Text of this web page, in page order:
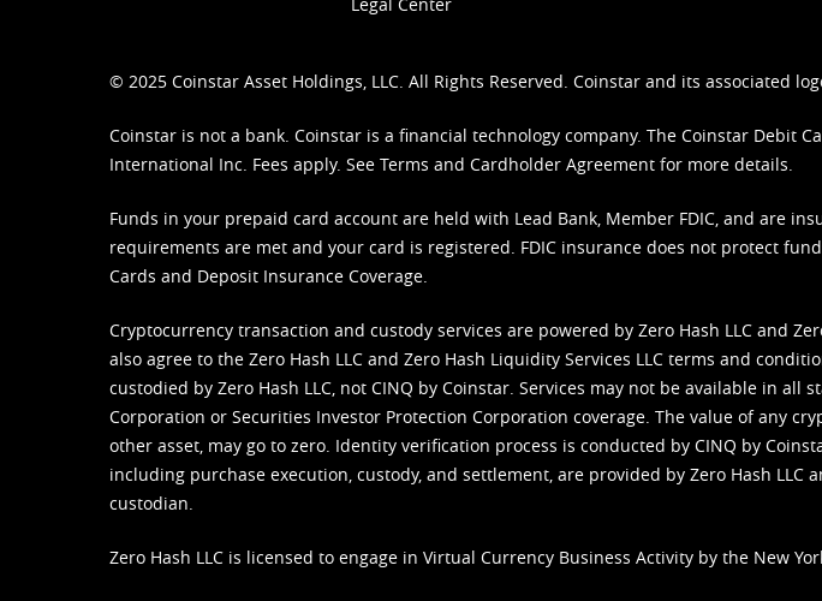
© 2025 Coinstar Asset Holdings, LLC. All Rights Reserved. Coinstar and its associated
Coinstar is not a bank. Coinstar is a financial technology company. The Coinstar Debit
International Inc. Fees apply. See Terms and Cardholder Agreement for more details.
Funds in your prepaid card account are held with Lead Bank, Member FDIC, and are
requirements are met and your card is registered. FDIC insurance does not protect
Cards and Deposit Insurance Coverage.
Cryptocurrency transaction and custody services are powered by Zero Hash LLC and
also agree to the Zero Hash LLC and Zero Hash Liquidity Services LLC terms and
custodied by Zero Hash LLC, not CINQ by Coinstar. Services may not be available in
Corporation or Securities Investor Protection Corporation coverage. The value of any
other asset, may go to zero. Identity verification process is conducted by CINQ by
including purchase execution, custody, and settlement, are provided by Zero Hash
custodian.
Zero Hash LLC is licensed to engage in Virtual Currency Business Activity by the New